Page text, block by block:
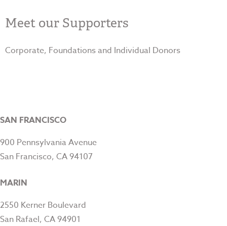
Meet our Supporters
Corporate, Foundations and Individual Donors
SAN FRANCISCO
900 Pennsylvania Avenue
San Francisco, CA 94107
MARIN
2550 Kerner Boulevard
San Rafael, CA 94901